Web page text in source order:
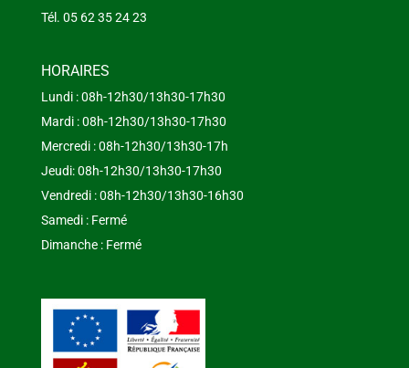
Tél. 05 62 35 24 23
HORAIRES
Lundi : 08h-12h30/13h30-17h30
Mardi : 08h-12h30/13h30-17h30
Mercredi : 08h-12h30/13h30-17h
Jeudi: 08h-12h30/13h30-17h30
Vendredi : 08h-12h30/13h30-16h30
Samedi : Fermé
Dimanche : Fermé